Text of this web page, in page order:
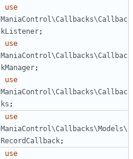
use
ManiaControl\Callbacks\Callbac
kListener;
use
ManiaControl\Callbacks\Callbac
kManager;
use
ManiaControl\Callbacks\Callbac
ks ;
use
ManiaControl\Callbacks\Models\
RecordCallback;
use